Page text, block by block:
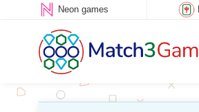
Neon games